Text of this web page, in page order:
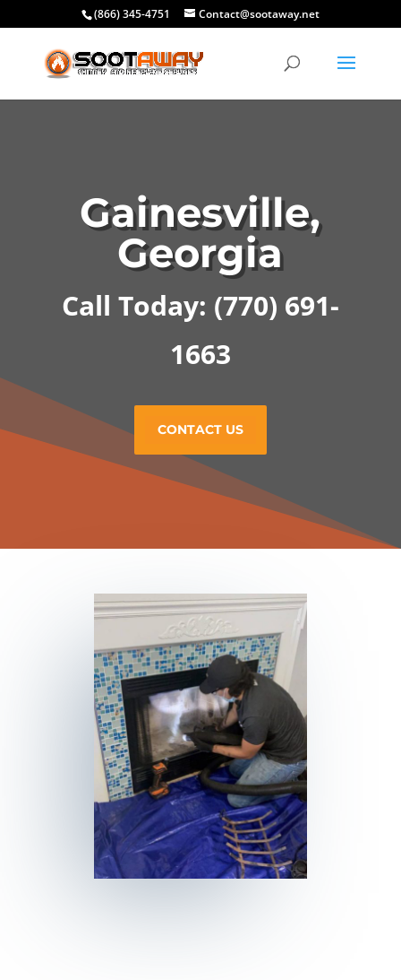
(866) 345-4751 Contact@sootaway.net
Gainesville,
Georgia
Call Today: (770) 691-
1663
CONTACT US